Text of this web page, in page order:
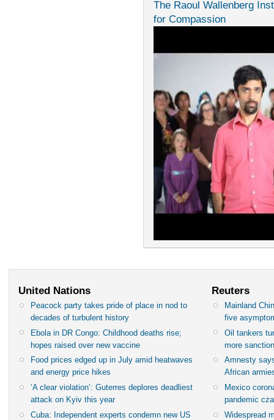
The Raoul Wallenberg
for Compassion
United Nations
Peacock party takes pride of place in nod to
decades of turbulent history
Ebola in DR Congo: Childhood deaths rise;
hopes raised over new vaccine
Food prices edged up in July amid heatwaves
and energy price hikes
‘A clear violation’: Guterres deplores deadliest
attack on Kyiv this year
Cuba: Independent experts condemn new US
Reuters
Mainland
five
Oil tankers
more
Amnesty
African
Mexico
pandemic
Widespread